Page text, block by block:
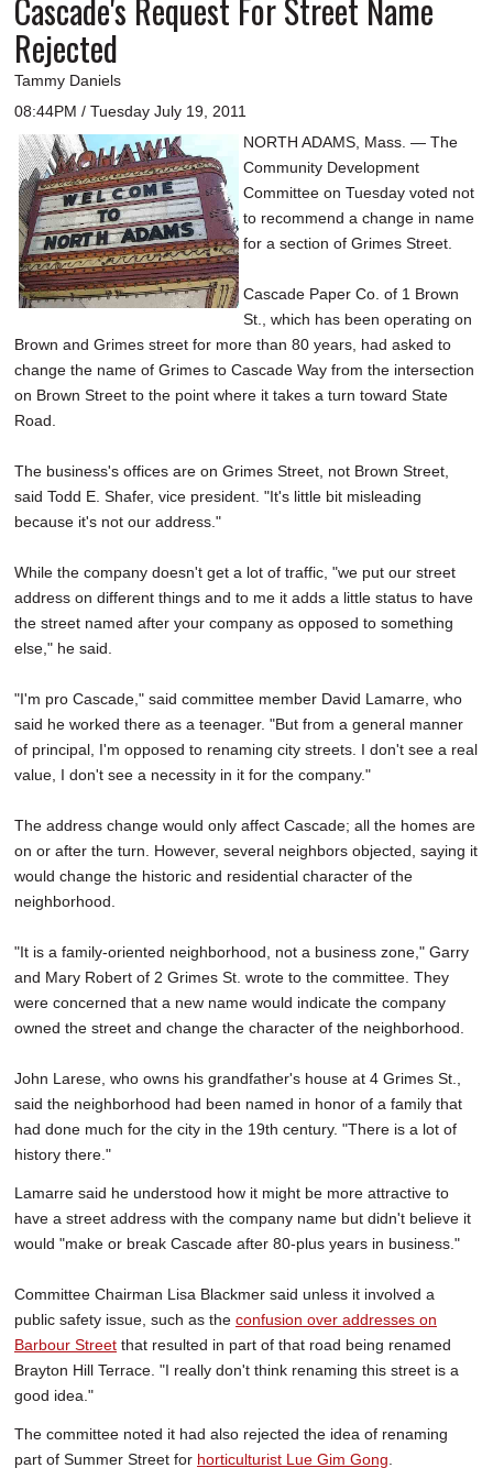
Cascade's Request For Street Name
Rejected
Tammy Daniels
08:44PM / Tuesday July 19, 2011
NORTH ADAMS, Mass. — The
Community Development
Committee on Tuesday voted not
to recommend a change in name
for a section of Grimes Street.
Cascade Paper Co. of 1 Brown
St., which has been operating on
Brown and Grimes street for more than 80 years, had asked to
change the name of Grimes to Cascade Way from the intersection
on Brown Street to the point where it takes a turn toward State
Road.
The business's offices are on Grimes Street, not Brown Street,
said Todd E. Shafer, vice president. "It's little bit misleading
because it's not our address."
While the company doesn't get a lot of traffic, "we put our street
address on different things and to me it adds a little status to have
the street named after your company as opposed to something
else," he said.
"I'm pro Cascade," said committee member David Lamarre, who
said he worked there as a teenager. "But from a general manner
of principal, I'm opposed to renaming city streets. I don't see a real
value, I don't see a necessity in it for the company."
The address change would only affect Cascade; all the homes are
on or after the turn. However, several neighbors objected, saying it
would change the historic and residential character of the
neighborhood.
"It is a family-oriented neighborhood, not a business zone," Garry
and Mary Robert of 2 Grimes St. wrote to the committee. They
were concerned that a new name would indicate the company
owned the street and change the character of the neighborhood.
John Larese, who owns his grandfather's house at 4 Grimes St.,
said the neighborhood had been named in honor of a family that
had done much for the city in the 19th century. "There is a lot of
history there."
Lamarre said he understood how it might be more attractive to
have a street address with the company name but didn't believe it
would "make or break Cascade after 80-plus years in business."
Committee Chairman Lisa Blackmer said unless it involved a
public safety issue, such as the confusion over addresses on
Barbour Street that resulted in part of that road being renamed
Brayton Hill Terrace. "I really don't think renaming this street is a
good idea."
The committee noted it had also rejected the idea of renaming
part of Summer Street for horticulturist Lue Gim Gong